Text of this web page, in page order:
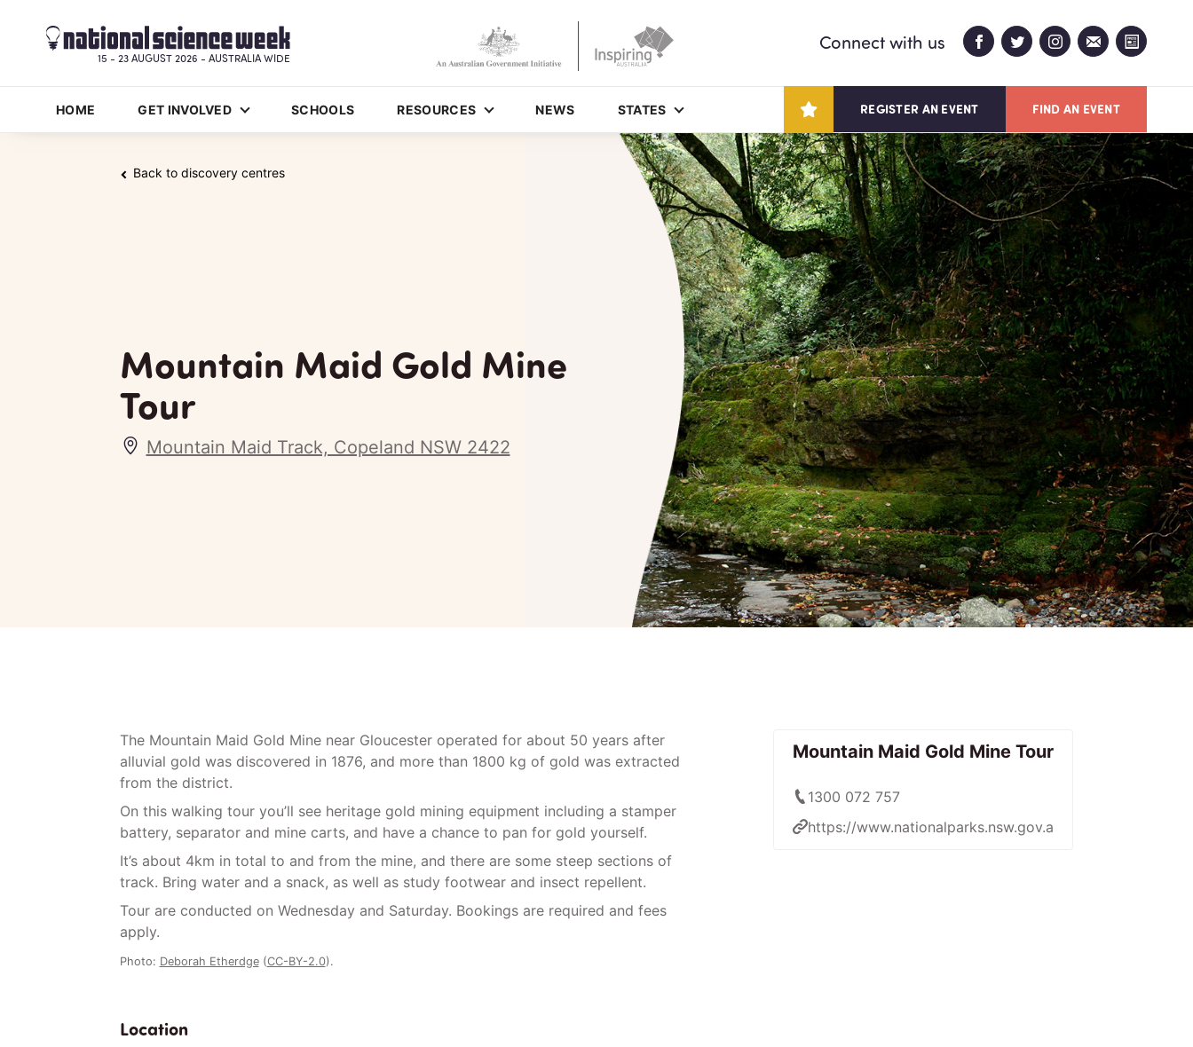
HOME GET INVOLVED SCHOOLS RESOURCES NEWS STATES REGISTER AN EVENT FIND AN EVENT
15 - 23 AUGUST 2026 - AUSTRALIA WIDE
Connect with us
Back to discovery centres
Mountain Maid Gold Mine
Tour
Mountain Maid Track, Copeland NSW 2422
The Mountain Maid Gold Mine near Gloucester operated for about 50 years after
alluvial gold was discovered in 1876, and more than 1800 kg of gold was extracted
from the district.
On this walking tour you’ll see heritage gold mining equipment including a stamper
battery, separator and mine carts, and have a chance to pan for gold yourself.
It’s about 4km in total to and from the mine, and there are some steep sections of
track. Bring water and a snack, as well as study footwear and insect repellent.
Tour are conducted on Wednesday and Saturday. Bookings are required and fees
apply.
Photo: Deborah Etherdge(CC-BY-2.0).
Location
Mountain Maid Gold Mine Tour
1300 072 757
https://www.nationalparks.nsw.gov.au/things-to-do/